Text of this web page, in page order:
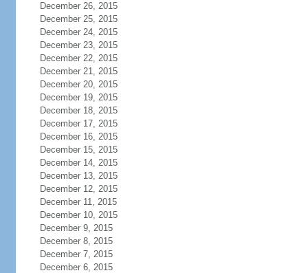
December 26, 2015
December 25, 2015
December 24, 2015
December 23, 2015
December 22, 2015
December 21, 2015
December 20, 2015
December 19, 2015
December 18, 2015
December 17, 2015
December 16, 2015
December 15, 2015
December 14, 2015
December 13, 2015
December 12, 2015
December 11, 2015
December 10, 2015
December 9, 2015
December 8, 2015
December 7, 2015
December 6, 2015